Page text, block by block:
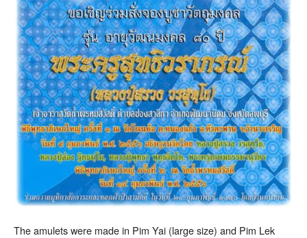
The amulets were made in Pim Yai (large size) and Pim Lek